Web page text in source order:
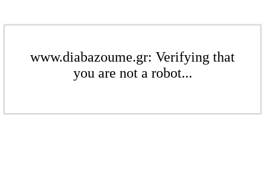
www.diabazoume.gr: Verifying that
you are not a robot...